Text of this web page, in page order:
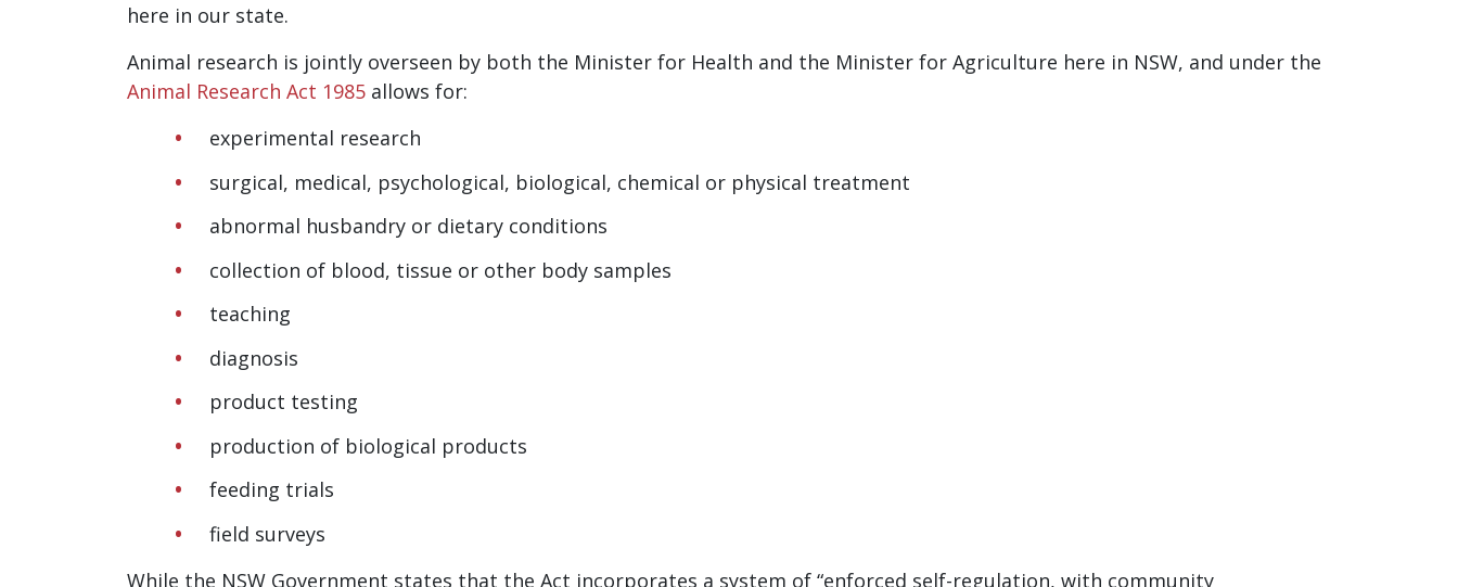
here in our state.
Animal research is jointly overseen by both the Minister for Health and the Minister for Agriculture here in NSW, and under the
Animal Research Act 1985 allows for:
experimental research
surgical, medical, psychological, biological, chemical or physical treatment
abnormal husbandry or dietary conditions
collection of blood, tissue or other body samples
teaching
diagnosis
product testing
production of biological products
feeding trials
field surveys
While the NSW Government states that the Act incorporates a system of “enforced self-regulation, with community